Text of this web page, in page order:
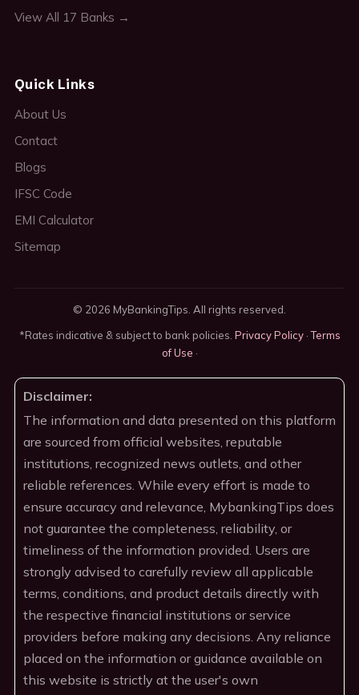
View All 17 Banks →
Quick Links
About Us
Contact
Blogs
IFSC Code
EMI Calculator
Sitemap
© 2026 MyBankingTips. All rights reserved.
*Rates indicative & subject to bank policies. Privacy Policy·Terms
of Use ·
Disclaimer:
The information and data presented on this platform
are sourced from official websites, reputable
institutions, recognized news outlets, and other
reliable references. While every effort is made to
ensure accuracy and relevance, MybankingTips does
not guarantee the completeness, reliability, or
timeliness of the information provided. Users are
strongly advised to carefully review all applicable
terms, conditions, and product details directly with
the respective financial institutions or service
providers before making any decisions. Any reliance
placed on the information or guidance available on
this website is strictly at the user's own